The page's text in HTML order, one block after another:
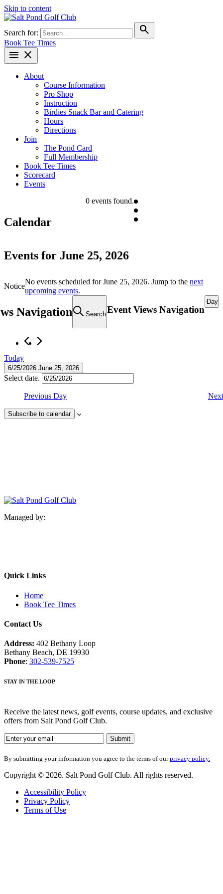
Skip to content
Search for: search
Book Tee Times
menu close
About
Course Information
Pro Shop
Instruction
Birdies Snack Bar and Catering
Hours
Directions
Join
The Pond Card
Full Membership
Book Tee Times
Scorecard
Events
0 events found.
Calendar
Events for June 25, 2026
Notice
No events scheduled for June 25, 2026. Jump to the next
upcoming events.
Navigation SearchEvent Views Navigation
Day
Today
6/25/2026 June 25, 2026
Select date.
Previous Day
Subscribe to calendar
Managed by:
Quick Links
Home
Book Tee Times
Contact Us
Address: 402 Bethany Loop
Bethany Beach, DE 19930
Phone: 302-539-7525
STAY IN THE LOOP
Receive the latest news, golf events, course updates, and exclusive
offers from Salt Pond Golf Club.
By submitting your information you agree to the terms of ourprivacy policy.
Copyright © 2026. Salt Pond Golf Club. All rights reserved.
Accessibility Policy
Privacy Policy
Terms of Use